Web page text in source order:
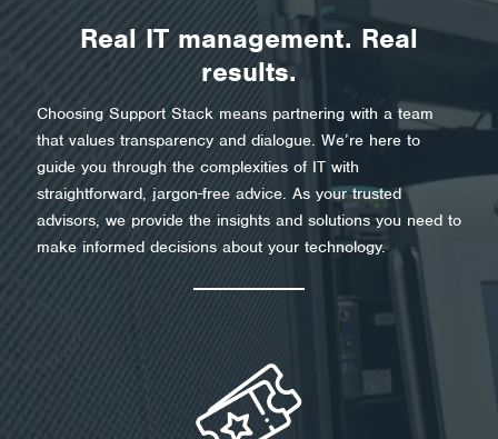
Real IT management. Real
results.
Choosing Support Stack means partnering with a team
that values transparency and dialogue. We’re here to
guide you through the complexities of IT with
straightforward, jargon-free advice. As your trusted
advisors, we provide the insights and solutions you need to
make informed decisions about your technology.